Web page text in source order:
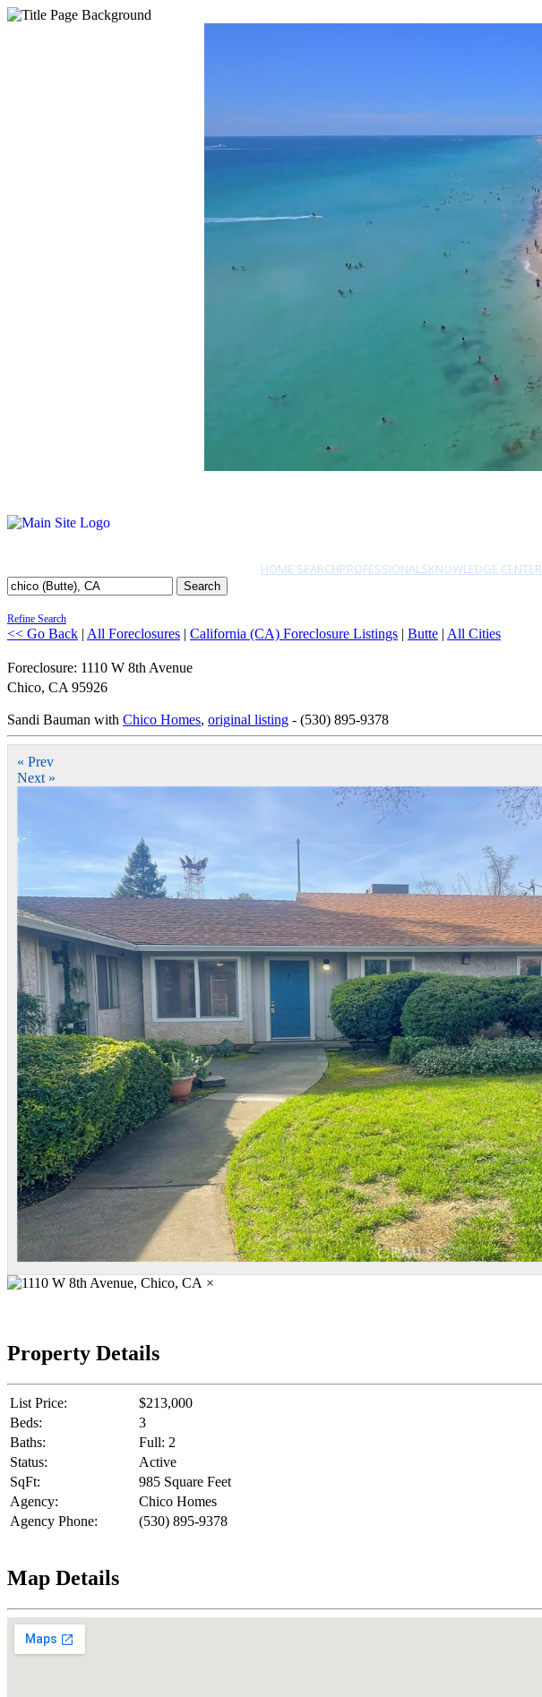
HOME SEARCHPROFESSIONALSKNOWLEDGE CENTER
Search
Refine Search
<< Go Back | All Foreclosures | California (CA) Foreclosure Listings | Butte | All Cities
Foreclosure: 1110 W 8th Avenue
Chico, CA 95926
Sandi Bauman with Chico Homes, original listing - (530) 895-9378
« Prev
Next »
×
Property Details
List Price:
$213,000
Beds:
3
Baths:
Full: 2
Status:
Active
SqFt:
985 Square Feet
Agency:
Chico Homes
Agency Phone:
(530) 895-9378
Map Details